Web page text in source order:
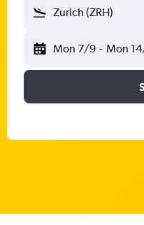
Zurich (ZRH)
Mon 7/9 - Mon